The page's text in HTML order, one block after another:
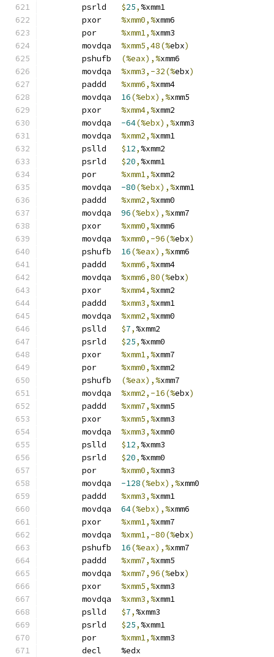
$25, %xmm1
%xmm0,%xmm6
%xmm1,%xmm3
%xmm5,48(%ebx)
(%eax),%xmm6
%xmm3,-32(%ebx)
%xmm6,%xmm4
16(%ebx),%xmm5
%xmm4,%xmm2
-64(%ebx),%xmm3
%xmm2,%xmm1
$12, %xmm2
$20, %xmm1
%xmm1,%xmm2
-80(%ebx),%xmm1
%xmm2,%xmm0
96(%ebx),%xmm7
%xmm0,%xmm6
%xmm0,-96(%ebx)
16(%eax),%xmm6
%xmm6,%xmm4
%xmm6,80(%ebx)
%xmm4,%xmm2
%xmm3,%xmm1
%xmm2,%xmm0
$7, %xmm2
$25, %xmm0
%xmm1,%xmm7
%xmm0,%xmm2
(%eax),%xmm7
%xmm2,-16(%ebx)
%xmm7,%xmm5
%xmm5,%xmm3
%xmm3,%xmm0
$12, %xmm3
$20, %xmm0
%xmm0,%xmm3
-128(%ebx),%xmm0
%xmm3,%xmm1
64(%ebx),%xmm6
%xmm1,%xmm7
%xmm1,-80(%ebx)
16(%eax),%xmm7
%xmm7,%xmm5
%xmm7,96(%ebx)
%xmm5,%xmm3
%xmm3,%xmm1
$7, %xmm3
$25, %xmm1
%xmm1,%xmm3
	decl	%edx